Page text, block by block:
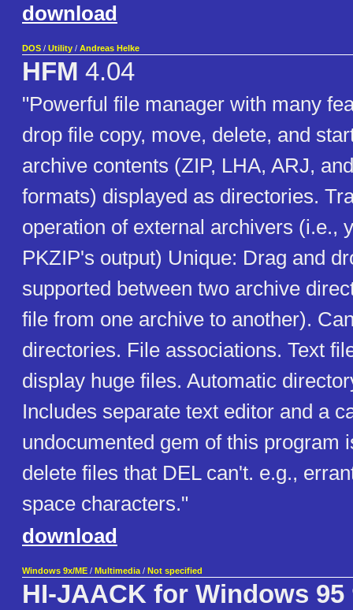
download
DOS / Utility / Andreas Helke
HFM 4.04
"Powerful file manager with many
drop file copy, move, delete, and
archive contents (ZIP, LHA, ARJ,
formats) displayed as directories.
operation of external archivers (i.e.,
PKZIP's output) Unique: Drag and
supported between two archive
file from one archive to another).
directories. File associations. Text
display huge files. Automatic
Includes separate text editor and a
undocumented gem of this program
delete files that DEL can't. e.g.,
space characters."
download
Windows 9x/ME / Multimedia / Not specified
HI-JAACK for Windows 95